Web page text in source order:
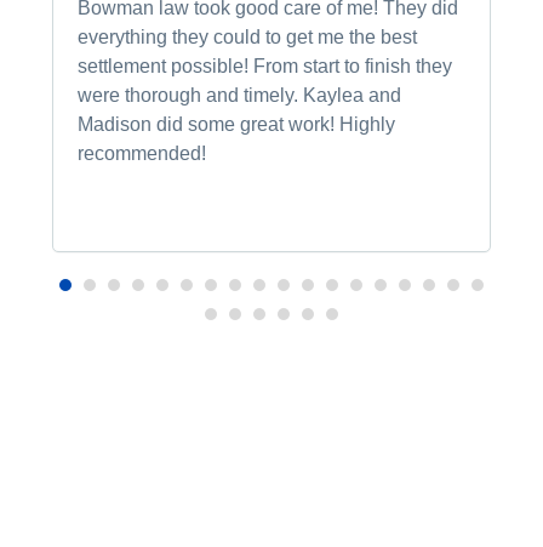
Bowman law took good care of me! They did
everything they could to get me the best
settlement possible! From start to finish they
were thorough and timely. Kaylea and
Madison did some great work! Highly
recommended!